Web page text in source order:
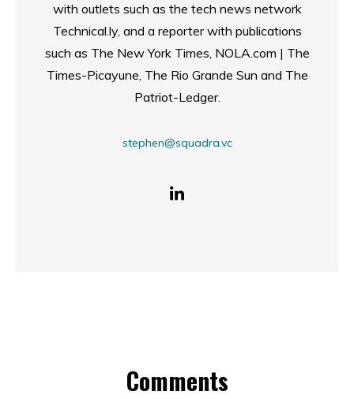
with outlets such as the tech news network
Technical.ly, and a reporter with publications
such as The New York Times, NOLA.com | The
Times-Picayune, The Rio Grande Sun and The
Patriot-Ledger.
stephen@squadra.vc
Comments